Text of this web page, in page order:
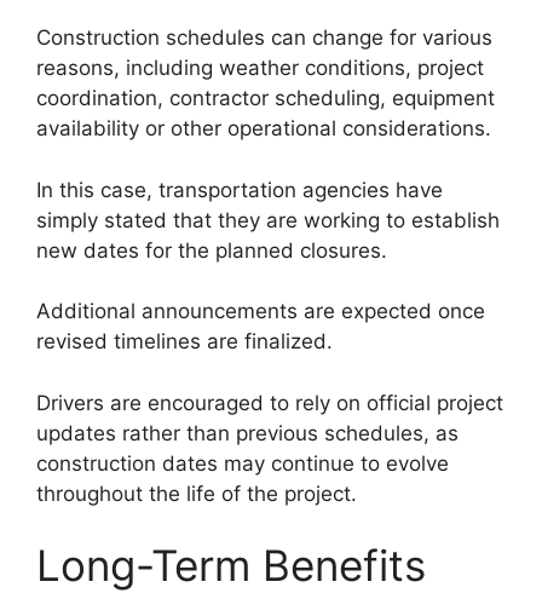
Construction schedules can change for various
reasons, including weather conditions, project
coordination, contractor scheduling, equipment
availability or other operational considerations.
In this case, transportation agencies have
simply stated that they are working to establish
new dates for the planned closures.
Additional announcements are expected once
revised timelines are finalized.
Drivers are encouraged to rely on official project
updates rather than previous schedules, as
construction dates may continue to evolve
throughout the life of the project.
Long-Term Benefits